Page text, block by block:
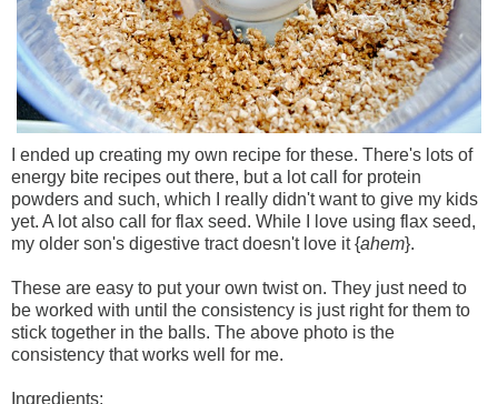
I ended up creating my own recipe for these. There's lots of
energy bite recipes out there, but a lot call for protein
powders and such, which I really didn't want to give my kids
yet. A lot also call for flax seed. While I love using flax seed,
my older son's digestive tract doesn't love it {ahem}.
These are easy to put your own twist on. They just need to
be worked with until the consistency is just right for them to
stick together in the balls. The above photo is the
consistency that works well for me.
Ingredients: